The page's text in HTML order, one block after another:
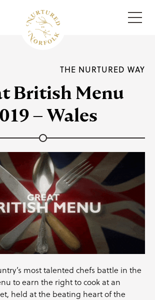
THE NURTURED WAY
British Menu
– Wales
most talented chefs battle in the
to earn the right to cook at an
held at the beating heart of the